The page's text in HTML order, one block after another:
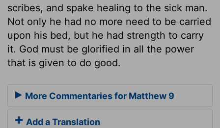
scribes, and spake healing to the sick man.
Not only he had no more need to be carried
upon his bed, but he had strength to carry
it. God must be glorified in all the power
that is given to do good.
More Commentaries for Matthew 9
Add a Translation